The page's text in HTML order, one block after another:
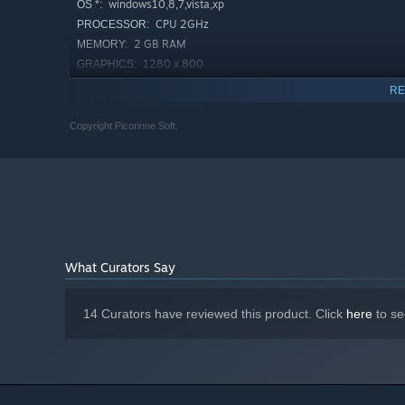
OS *: windows10,8,7,vista,xp
PROCESSOR: CPU 2GHz
MEMORY: 2 GB RAM
GRAPHICS: 1280 x 800
* Starting January 1st, 2024, the Steam Client will only support
Copyright Picorinne Soft.
What Curators Say
14 Curators have reviewed this product. Click here to